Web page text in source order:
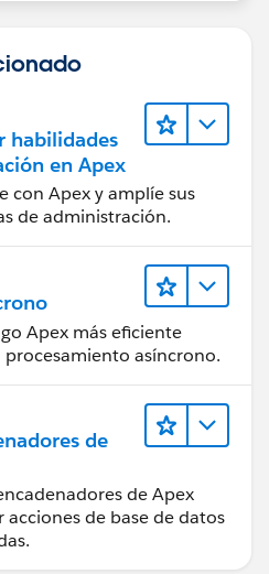
BC) {
habilidades
en Apex
con Apex y amplíe sus
de administración.
Apex más eficiente
asíncrono.
de
de Apex
acciones de base de datos